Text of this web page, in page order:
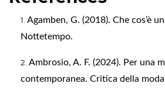
Agamben, G. (2018). Che cos’è
Nottetempo.
Ambrosio, A. F. (2024). Per una
contemporanea. Critica della